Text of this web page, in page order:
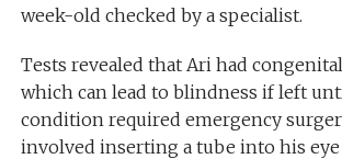
week-old checked by a specialist.
Tests revealed that Ari had
which can lead to blindness if left
condition required emergency
involved inserting a tube into his